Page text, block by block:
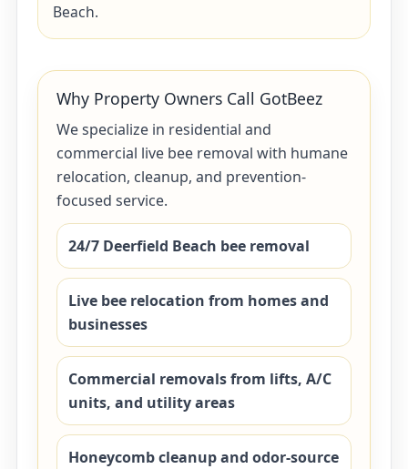
Beach.
Why Property Owners Call GotBeez
We specialize in residential and
commercial live bee removal with humane
relocation, cleanup, and prevention-
focused service.
24/7 Deerfield Beach bee removal
Live bee relocation from homes and
businesses
Commercial removals from lifts, A/C
units, and utility areas
Honeycomb cleanup and odor-source